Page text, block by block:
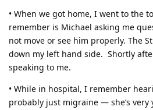
• When we got home, I went to the
remember is Michael asking me
not move or see him properly. The
down my left hand side. Shortly
speaking to me.
• While in hospital, I remember
probably just migraine — she’s very